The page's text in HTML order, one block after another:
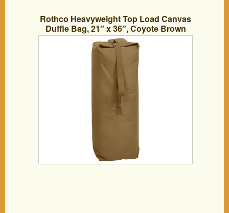
Rothco Heavyweight Top Load Canvas
Duffle Bag, 21″ x 36″, Coyote Brown